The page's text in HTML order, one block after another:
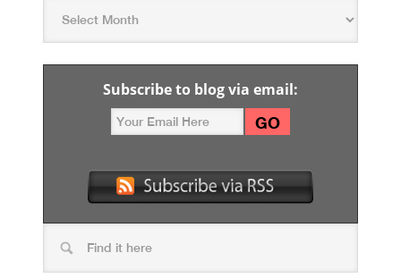
Subscribe to blog via email: